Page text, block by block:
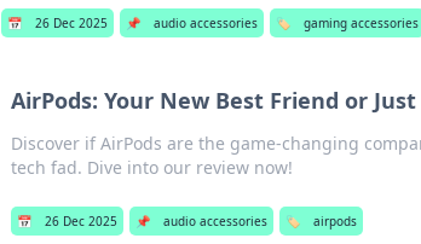
📅 26 Dec 2025 📌 audio accessories 🏷️ gaming accessories
AirPods: Your New Best Friend or
Discover if AirPods are the game-changing
tech fad. Dive into our review now!
📅 26 Dec 2025 📌 audio accessories 🏷️ airpods